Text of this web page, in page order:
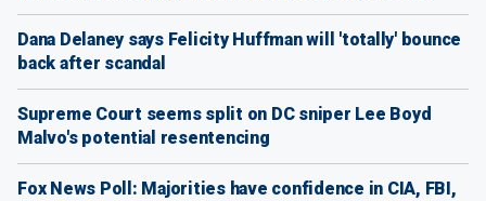
Dana Delaney says Felicity Huffman will 'totally' bounce
back after scandal
Supreme Court seems split on DC sniper Lee Boyd
Malvo's potential resentencing
Fox News Poll: Majorities have confidence in CIA, FBI,